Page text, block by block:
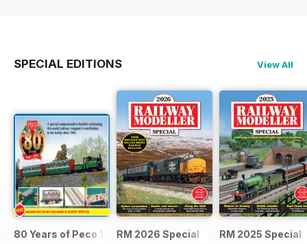
SPECIAL EDITIONS View All
80 Years of Peco 1946 - 2026RM 2026 Special RM 2025 Special